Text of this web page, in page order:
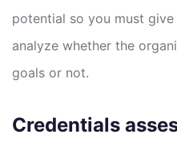
potential so you must
analyze whether the
goals or not.
Credentials